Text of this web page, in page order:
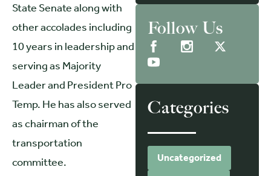
State Senate along with
other accolades including
10 years in leadership and
serving as Majority
Leader and President Pro
Temp. He has also served
as chairman of the
transportation
committee.
Follow Us
Categories
Uncategorized